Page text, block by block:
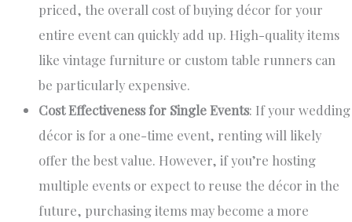
priced, the overall cost of buying décor for your
entire event can quickly add up. High-quality items
like vintage furniture or custom table runners can
be particularly expensive.
Cost Effectiveness for Single Events: Ifyour wedding
décor is for a one-time event, renting will likely
offer the best value. However, if you’re hosting
multiple events or expect to reuse the décor in the
future, purchasing items may become a more